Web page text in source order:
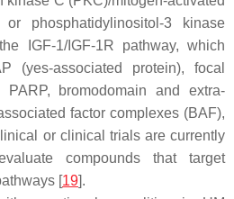
phosphatidylinositol-3 kinase
IGF-1/IGF-1R pathway, which
(yes-associated protein), focal
bromodomain and extra-
factor complexes (BAF),
or clinical trials are currently
compounds that target
[19].